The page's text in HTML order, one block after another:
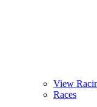
View
Races